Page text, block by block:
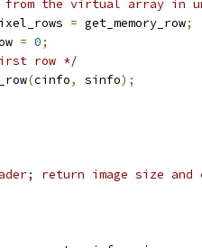
the virtual array in
= get_memory_row;
= 0;
row */
(cinfo, sinfo);
return image size and